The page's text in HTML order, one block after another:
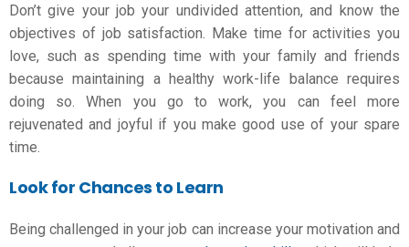
Don’t give your job your undivided attention, and know the
objectives of job satisfaction . Make time for activities you
love, such as spending time with your family and friends
because maintaining a healthy work-life balance requires
doing so. When you go to work, you can feel more
rejuvenated and joyful if you make good use of your spare
time.
Look for Chances to Learn
Being challenged in your job can increase your motivation and